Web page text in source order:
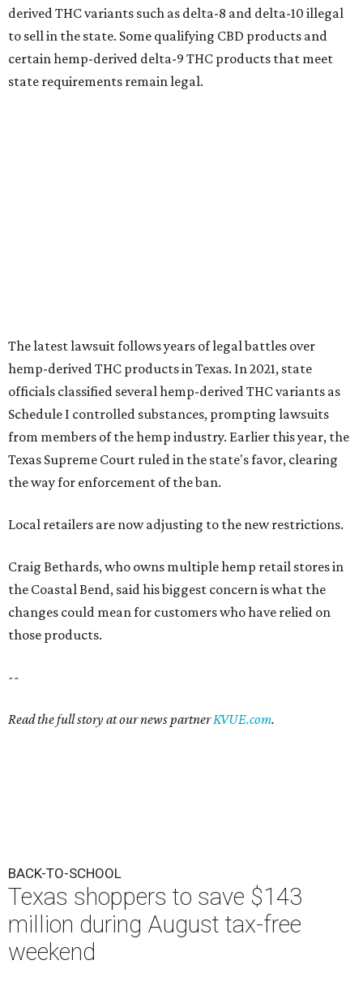
derived THC variants such as delta-8 and delta-10 illegal
to sell in the state. Some qualifying CBD products and
certain hemp-derived delta-9 THC products that meet
state requirements remain legal.
The latest lawsuit follows years of legal battles over
hemp-derived THC products in Texas. In 2021, state
officials classified several hemp-derived THC variants as
Schedule I controlled substances, prompting lawsuits
from members of the hemp industry. Earlier this year, the
Texas Supreme Court ruled in the state's favor, clearing
the way for enforcement of the ban.
Local retailers are now adjusting to the new restrictions.
Craig Bethards, who owns multiple hemp retail stores in
the Coastal Bend, said his biggest concern is what the
changes could mean for customers who have relied on
those products.
--
Read the full story at our news partnerKVUE.com.
BACK-TO-SCHOOL
Texas shoppers to save $143
million during August tax-free
weekend